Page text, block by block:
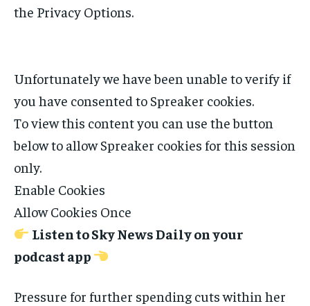
the Privacy Options.
Unfortunately we have been unable to verify if
you have consented to Spreaker cookies.
To view this content you can use the button
below to allowSpreaker cookies for this session
only.
Enable Cookies
Allow Cookies Once
Listen to Sky News Daily on your
podcast app
Pressure for further spending cuts within her